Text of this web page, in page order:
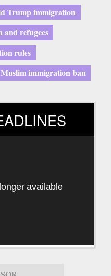
Trump immigration
refugees
rules
Muslim immigration ban
available